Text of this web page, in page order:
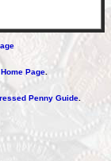
Page.
Penny Guide.